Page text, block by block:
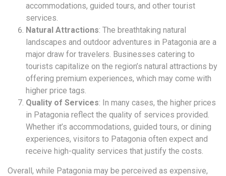
accommodations, guided tours, and other tourist
services.
Natural Attractions: The breathtaking natural
landscapes and outdoor adventures in Patagonia are a
major draw for travelers. Businesses catering to
tourists capitalize on the region’s natural attractions by
offering premium experiences, which may come with
higher price tags.
Quality of Services: In many cases, the higher prices
in Patagonia reflect the quality of services provided.
Whether it’s accommodations, guided tours, or dining
experiences, visitors to Patagonia often expect and
receive high-quality services that justify the costs.
Overall, while Patagonia may be perceived as expensive,